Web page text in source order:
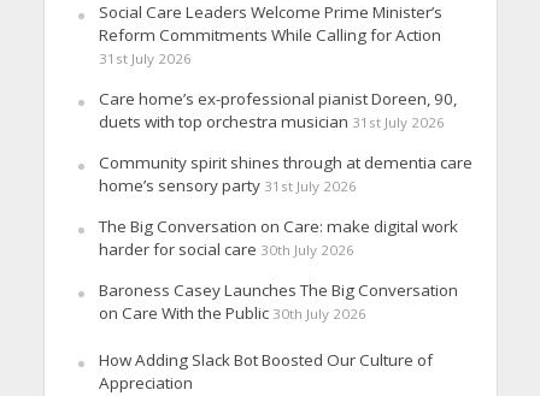
Social Care Leaders Welcome Prime Minister’s
Reform Commitments While Calling for Action
31st July 2026
Care home’s ex-professional pianist Doreen, 90,
duets with top orchestra musician 31st July 2026
Community spirit shines through at dementia care
home’s sensory party 31st July 2026
The Big Conversation on Care: make digital work
harder for social care 30th July 2026
Baroness Casey Launches The Big Conversation
on Care With the Public 30th July 2026
How Adding Slack Bot Boosted Our Culture of
Appreciation